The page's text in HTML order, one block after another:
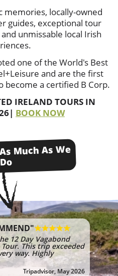
memories, locally-owned
guides, exceptional tour
unmissable local Irish
one of the World's Best
and are the first
a certified B Corp.
IRELAND TOURS IN
BOOK NOW
Much As We
Do
12 Day Vagabond
This trip exceeded
way. Highly
Tripadvisor, May 2026